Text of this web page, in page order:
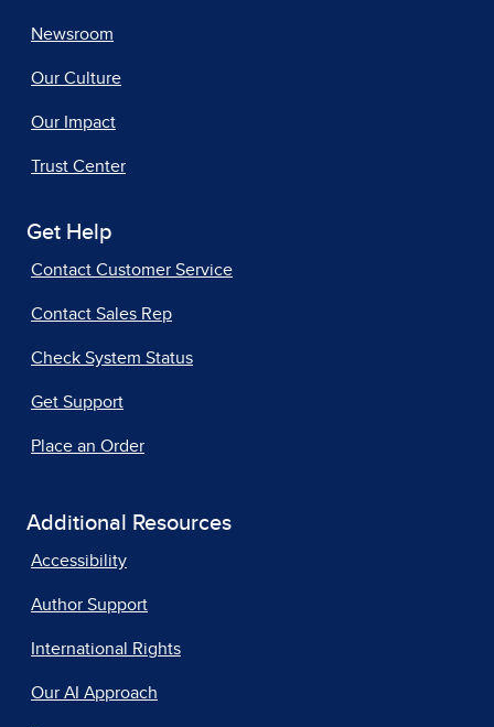
Newsroom
Our Culture
Our Impact
Trust Center
Get Help
Contact Customer Service
Contact Sales Rep
Check System Status
Get Support
Place an Order
Additional Resources
Accessibility
Author Support
International Rights
Our AI Approach